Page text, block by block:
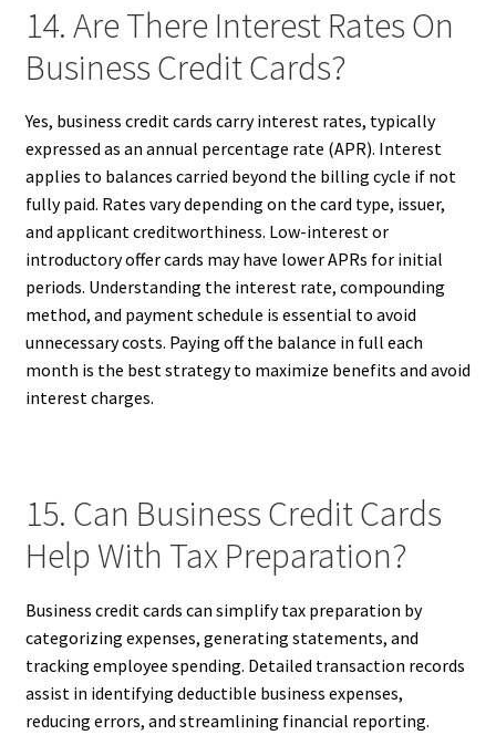
14. Are There Interest Rates On
Business Credit Cards?
Yes, business credit cards carry interest rates, typically
expressed as an annual percentage rate (APR). Interest
applies to balances carried beyond the billing cycle if not
fully paid. Rates vary depending on the card type, issuer,
and applicant creditworthiness. Low-interest or
introductory offer cards may have lower APRs for initial
periods. Understanding the interest rate, compounding
method, and payment schedule is essential to avoid
unnecessary costs. Paying off the balance in full each
month is the best strategy to maximize benefits and avoid
interest charges.
15. Can Business Credit Cards
Help With Tax Preparation?
Business credit cards can simplify tax preparation by
categorizing expenses, generating statements, and
tracking employee spending. Detailed transaction records
assist in identifying deductible business expenses,
reducing errors, and streamlining financial reporting.